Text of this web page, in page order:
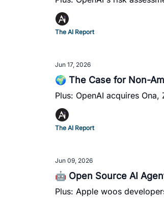
The AI Report
Jun 17, 2026
🌍 The Case for Non-
Plus: OpenAI acquires
The AI Report
Jun 09, 2026
🤖 Open Source AI
Plus: Apple woos